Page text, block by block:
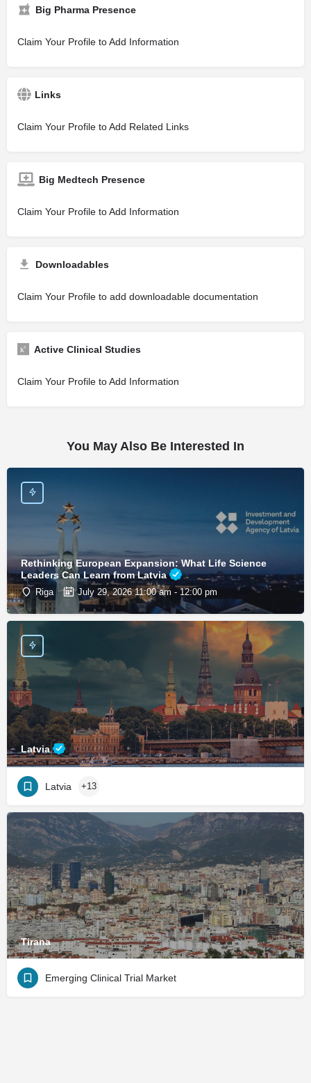
Big Pharma Presence
Claim Your Profile to Add Information
Links
Claim Your Profile to Add Related Links
Big Medtech Presence
Claim Your Profile to Add Information
Downloadables
Claim Your Profile to add downloadable documentation
Active Clinical Studies
Claim Your Profile to Add Information
You May Also Be Interested In
Rethinking European Expansion: What Life Science
Leaders Can Learn from Latvia
Riga July 29, 2026 11:00 am - 12:00 pm
Latvia
Latvia +13
Tirana
Emerging Clinical Trial Market